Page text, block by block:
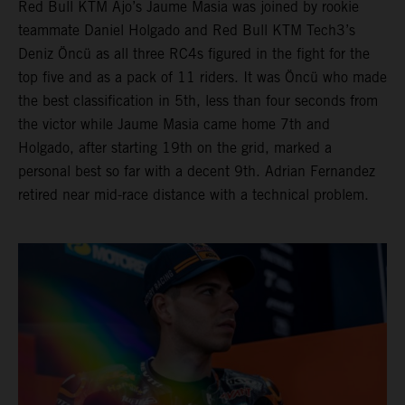
Red Bull KTM Ajo’s Jaume Masia was joined by rookie
teammate Daniel Holgado and Red Bull KTM Tech3’s
Deniz Öncü as all three RC4s figured in the fight for the
top five and as a pack of 11 riders. It was Öncü who made
the best classification in 5th, less than four seconds from
the victor while Jaume Masia came home 7th and
Holgado, after starting 19th on the grid, marked a
personal best so far with a decent 9th. Adrian Fernandez
retired near mid-race distance with a technical problem.